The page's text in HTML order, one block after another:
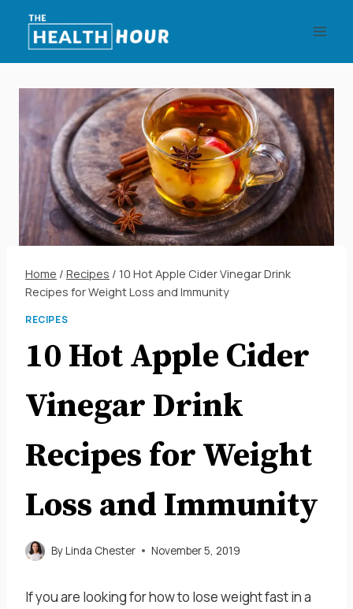
content
Home / Recipes / 10 Hot Apple Cider Vinegar Drink
Recipes for Weight Loss and Immunity
RECIPES
10 Hot Apple Cider
Vinegar Drink
Recipes for Weight
Loss and Immunity
ByLinda Chester November 5, 2019
If you are looking for how to lose weight fast in a